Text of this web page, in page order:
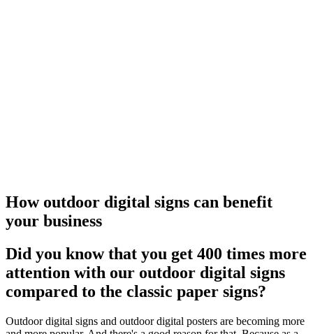
How outdoor digital signs can benefit
your business
Did you know that you get 400 times more
attention with our outdoor digital signs
compared to the classic paper signs?
Outdoor digital signs and outdoor digital posters are becoming more